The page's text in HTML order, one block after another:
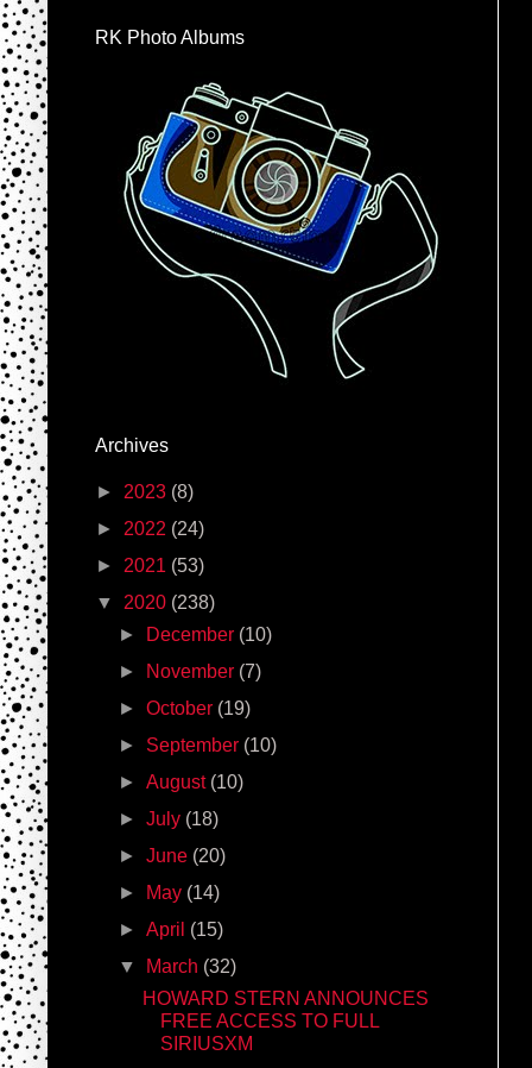
RK Photo Albums
Archives
► 2023 (8)
► 2022 (24)
► 2021 (53)
▼ 2020 (238)
►
December (10)
►
November (7)
►October (19)
► September (10)
►August (10)
►July (18)
►June (20)
►
May (14)
►April (15)
▼
March (32)
HOWARD STERN ANNOUNCES
FREE ACCESS TO FULL
SIRIUSXM